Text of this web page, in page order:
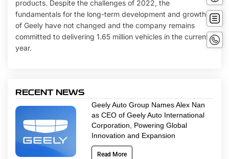
Buy
now
products. Despite the challenges of 2022, the
fundamentals for the long-term development and growth
of Geely have not changed and the company remains
committed to delivering 1.65 million vehicles in the current
year.
RECENT NEWS
Geely Auto Group Names Alex Nan
as CEO of Geely Auto International
Corporation, Powering Global
Innovation and Expansion
Read More